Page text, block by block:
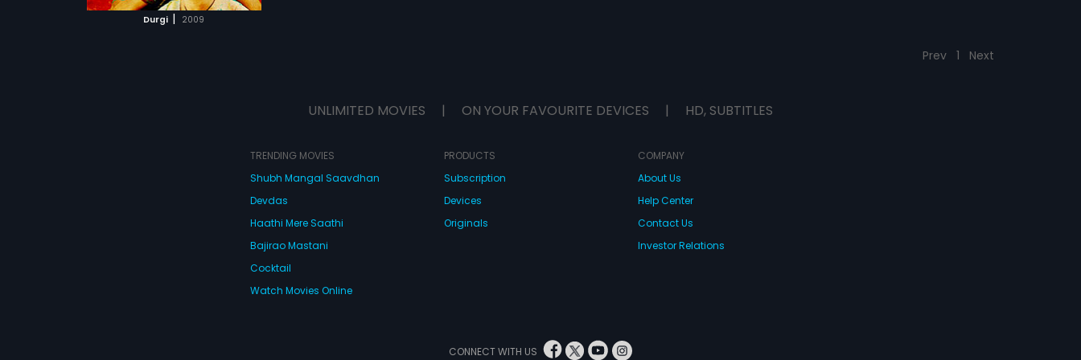
Durgi | 2009
Prev 1 Next
UNLIMITED MOVIES | ON YOUR FAVOURITE DEVICES | HD, SUBTITLES
TRENDING MOVIES
Shubh Mangal Saavdhan
Devdas
Haathi Mere Saathi
Bajirao Mastani
Cocktail
Watch Movies Online
PRODUCTS
Subscription
Devices
Originals
COMPANY
About Us
Help Center
Contact Us
Investor Relations
CONNECT WITH US